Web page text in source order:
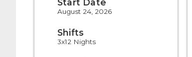
Start Date
August 24, 2026
Shifts
3x12 Nights